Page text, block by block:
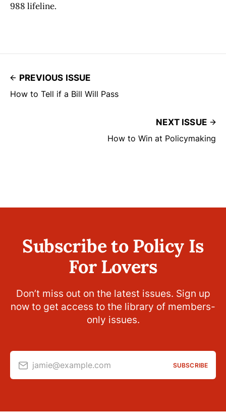
988 lifeline.
PREVIOUS ISSUE
How to Tell if a Bill Will Pass
NEXT ISSUE
How to Win at Policymaking
Subscribe to Policy Is
For Lovers
Don’t miss out on the latest issues. Sign up
now to get access to the library of members-
only issues.
jamie@example.com SUBSCRIBE